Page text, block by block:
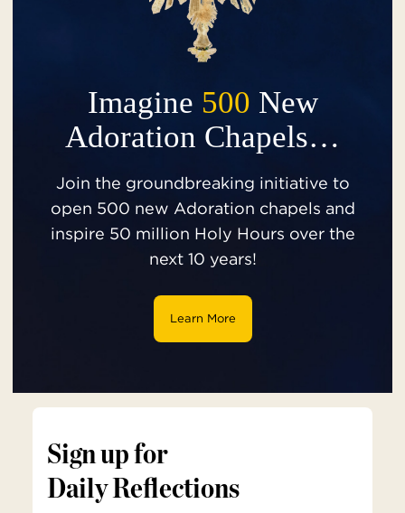
Imagine 500 New
Adoration Chapels…
Join the groundbreaking initiative to
open 500 new Adoration chapels and
inspire 50 million Holy Hours over the
next 10 years!
Learn More
Sign up for
Daily Reflections